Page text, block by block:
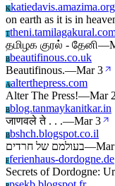
Kkatiedavis.amazima.org
on earth as it is in
T
தமிழக குரல் - தேனி—
Bbeautifinous.co.uk
Beautifinous.—Mar 3
Aalterthepress.com
Alter The Press!—Mar
Bblog.tanmaykanitkar.in
जाणवले ते . . .—Mar 3
Bbshch.blogspot.co.il
בעולמם של חרדים—
Fferienhaus-dordogne.de
Secrets of Dordogne: